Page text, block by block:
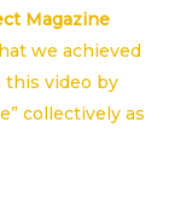
Magazine
we achieved
this video by
collectively as